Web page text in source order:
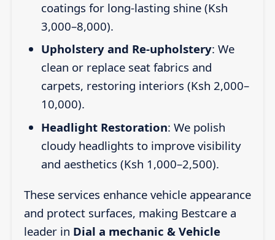
coatings for long-lasting shine (Ksh
3,000–8,000).
Upholstery and Re-upholstery: We
clean or replace seat fabrics and
carpets, restoring interiors (Ksh 2,000–
10,000).
Headlight Restoration: We polish
cloudy headlights to improve visibility
and aesthetics (Ksh 1,000–2,500).
These services enhance vehicle appearance
and protect surfaces, making Bestcare a
leader in Dial a mechanic & Vehicle